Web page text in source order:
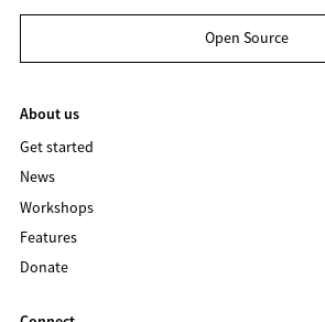
Open Source
About us
Get started
News
Workshops
Features
Donate